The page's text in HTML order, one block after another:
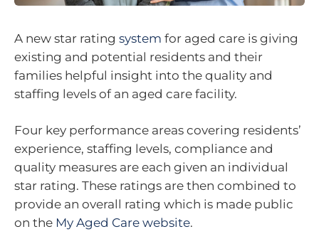
A new star rating system for aged care is giving
existing and potential residents and their
families helpful insight into the quality and
staffing levels of an aged care facility.
Four key performance areas covering residents’
experience, staffing levels, compliance and
quality measures are each given an individual
star rating. These ratings are then combined to
provide an overall rating which is made public
on the My Aged Care website.